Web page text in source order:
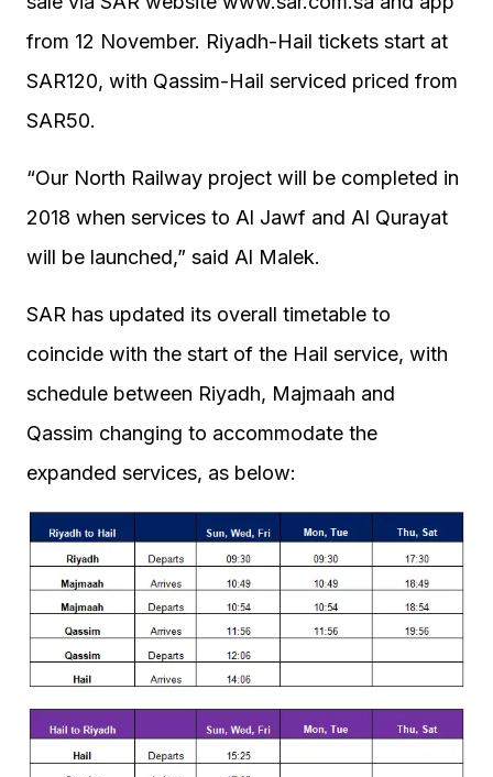
from 12 November. Riyadh-Hail tickets start at
SAR120, with Qassim-Hail serviced priced from
SAR50.
“Our North Railway project will be completed in
2018 when services to Al Jawf and Al Qurayat
will be launched,” said Al Malek.
SAR has updated its overall timetable to
coincide with the start of the Hail service, with
schedule between Riyadh, Majmaah and
Qassim changing to accommodate the
expanded services, as below: